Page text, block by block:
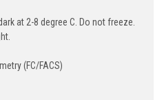
at 2-8 degree C. Do not freeze.
(FC/FACS)